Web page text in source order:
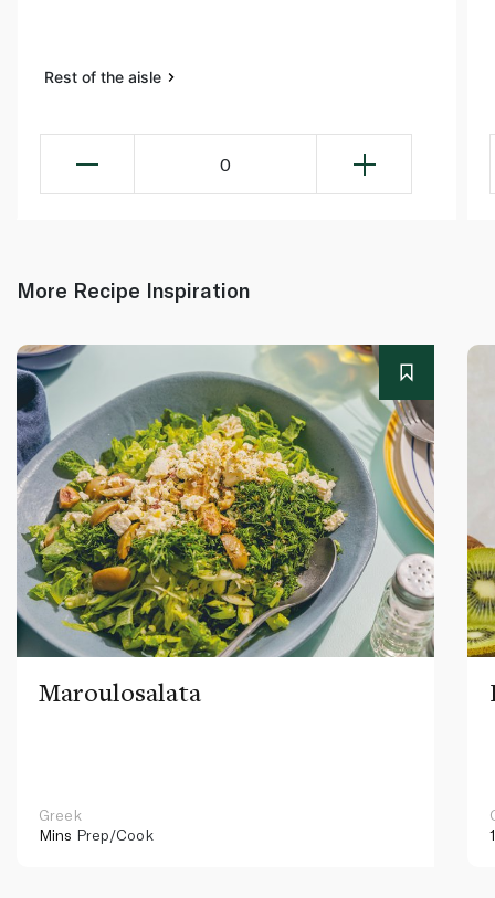
Rest of the aisle
0
More Recipe Inspiration
Maroulosalata
Greek
Mins Prep/Cook